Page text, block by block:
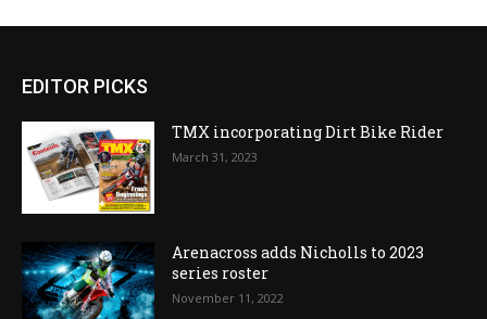
EDITOR PICKS
TMX incorporating Dirt Bike Rider
March 31, 2023
Arenacross adds Nicholls to 2023
series roster
November 11, 2022